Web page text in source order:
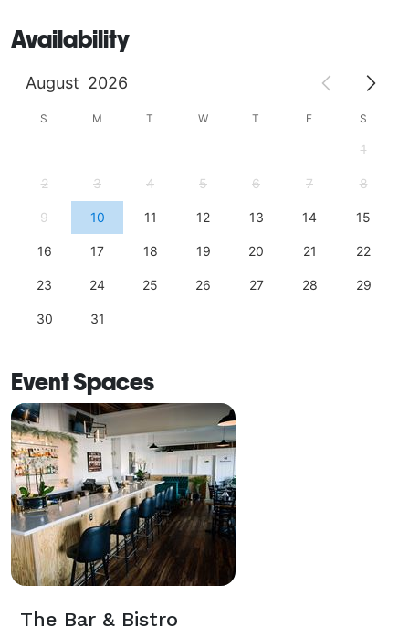
Availability
August 2026
S M T W T F S
1
2 3 4 5 6 7 8
9 10 11 12 13 14 15
16 17 18 19 20 21 22
23 24 25 26 27 28 29
30 31
Event Spaces
The Bar & Bistro